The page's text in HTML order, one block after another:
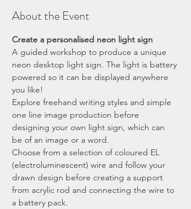
About the Event
Create a personalised neon light sign
A guided workshop to produce a unique
neon desktop light sign. The light is battery
powered so it can be displayed anywhere
you like!
Explore freehand writing styles and simple
one line image production before
designing your own light sign, which can
be of an image or a word.
Choose from a selection of coloured EL
(electroluminescent) wire and follow your
drawn design before creating a support
from acrylic rod and connecting the wire to
a battery pack.